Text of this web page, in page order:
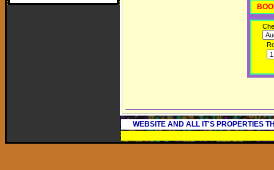
WEBSITE AND ALL IT'S PROPERTIES